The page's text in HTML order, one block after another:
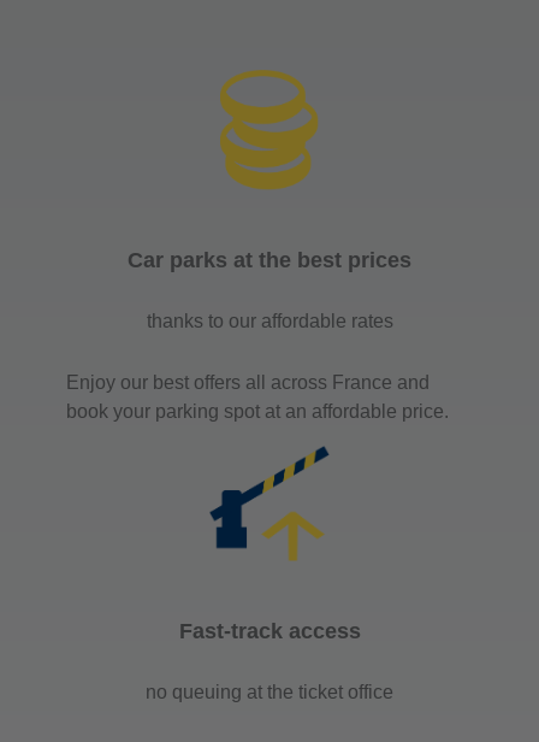
Car parks at the best prices
thanks to our affordable rates
Enjoy our best offers all across France and
book your parking spot at an affordable price.
Fast-track access
no queuing at the ticket office